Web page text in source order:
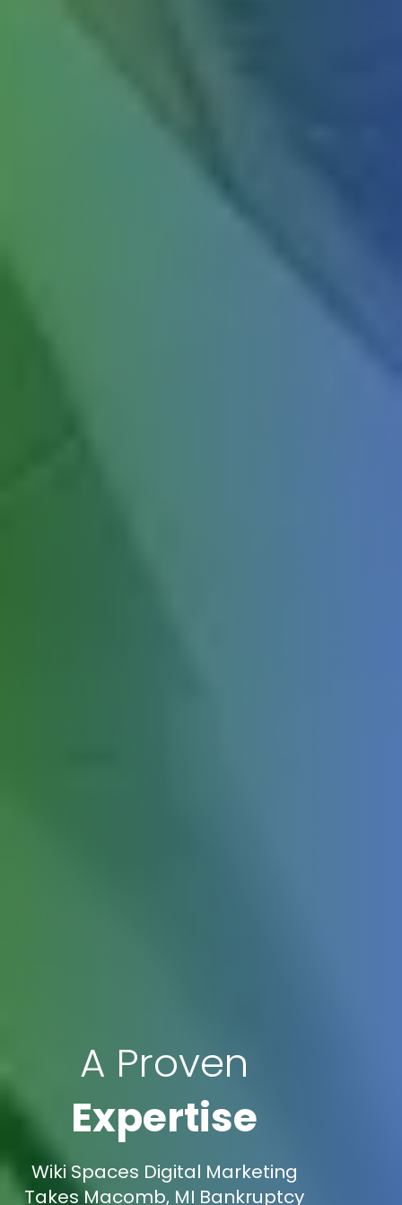
A Proven
Expertise
Wiki Spaces Digital Marketing
Takes Macomb, MI Bankruptcy